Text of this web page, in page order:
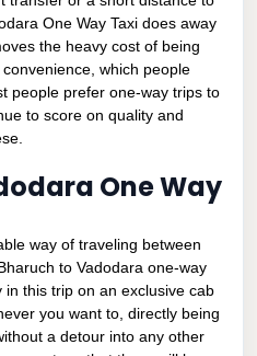
One Way Taxi does away
the heavy cost of being
which people
people prefer one-way trips to
to score on quality and
One Way
way of traveling between
to Vadodara one-way
this trip on an exclusive cab
you want to, directly being
a detour into any other